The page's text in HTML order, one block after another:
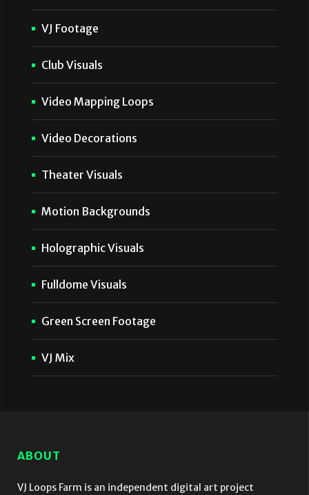
VJ Footage
Club Visuals
Video Mapping Loops
Video Decorations
Theater Visuals
Motion Backgrounds
Holographic Visuals
Fulldome Visuals
Green Screen Footage
VJ Mix
ABOUT
VJ Loops Farm is an independent digital art project